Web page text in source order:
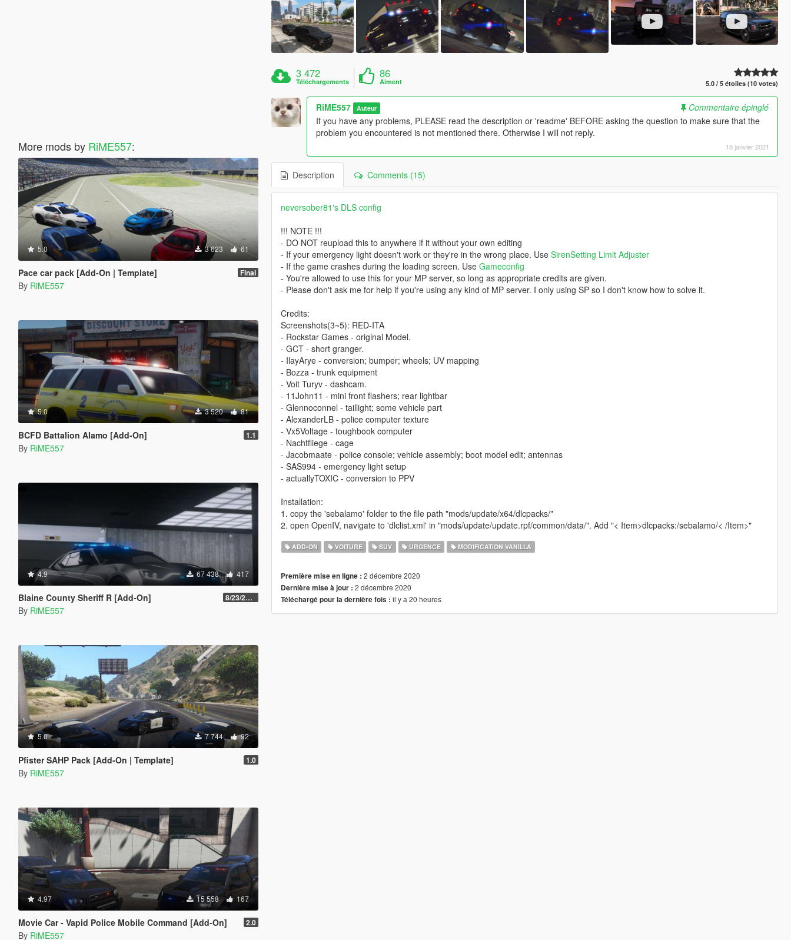
More mods by RiME557:
5.0 3 623 61
Pace car pack [Add-On | Template] Final
By RiME557
5.0 3 520 81
BCFD Battalion Alamo [Add-On] 1.1
By RiME557
4.9 67 438 417
Blaine County Sheriff R [Add-On] 8/23/2022
By RiME557
5.0 7 744 92
Pfister SAHP Pack [Add-On | Template] 1.0
By RiME557
4.97 15 558 167
Movie Car - Vapid Police Mobile Command [Add-On] 2.0
By RiME557
3 472
Téléchargements
86
Aiment 5.0 / 5 étoiles (10 votes)
RiME557 Auteur
Commentaire épinglé
If you have any problems, PLEASE read the description or 'readme' BEFORE asking the question to make sure that the
problem you encountered is not mentioned there. Otherwise I will not reply.
18 janvier 2021
Description Comments (15)
neversober81's DLS config
!!! NOTE !!!
- DO NOT reupload this to anywhere if it without your own editing
- If your emergency light doesn't work or they're in the wrong place. Use SirenSetting Limit Adjuster
- If the game crashes during the loading screen. Use Gameconfig
- You're allowed to use this for your MP server, so long as appropriate credits are given.
- Please don't ask me for help if you're using any kind of MP server. I only using SP so I don't know how to solve it.
Credits:
Screenshots(3~5): RED-ITA
- Rockstar Games - original Model.
- GCT - short granger.
- IlayArye - conversion; bumper; wheels; UV mapping
- Bozza - trunk equipment
- Voit Turyv - dashcam.
- 11John11 - mini front flashers; rear lightbar
- Glennoconnel - taillight; some vehicle part
- AlexanderLB - police computer texture
- Vx5Voltage - toughbook computer
- Nachtfliege - cage
- Jacobmaate - police console; vehicle assembly; boot model edit; antennas
- SAS994 - emergency light setup
- actuallyTOXIC - conversion to PPV
Installation:
1. copy the 'sebalamo' folder to the file path "mods/update/x64/dlcpacks/"
2. open OpenIV, navigate to 'dlclist.xml' in "mods/update/update.rpf/common/data/". Add "< Item>dlcpacks:/sebalamo/< /Item>"
ADD-ON VOITURE SUV URGENCE MODIFICATION VANILLA
Première mise en ligne : 2 décembre 2020
Dernière mise à jour : 2 décembre 2020
Téléchargé pour la dernière fois : il y a 20 heures